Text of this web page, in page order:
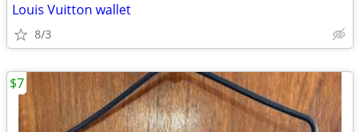
Louis Vuitton wallet
8/3
$7